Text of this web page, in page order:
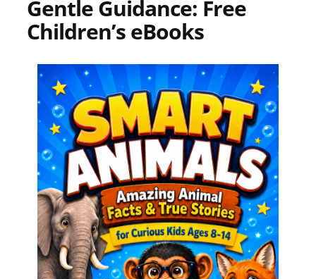
Gentle Guidance: Free
Children’s eBooks